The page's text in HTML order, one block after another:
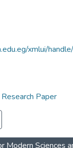
xmlui/
Paper
Modern Sciences